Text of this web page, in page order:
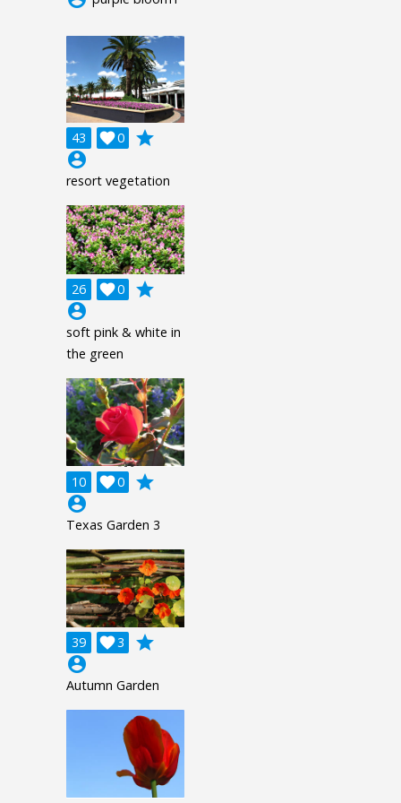
43 0

grade
account_circle
resort vegetation
26 0

grade
account_circle
soft pink & white in
the green
10 0

grade
account_circle
Texas Garden 3
39 3

grade
account_circle
Autumn Garden